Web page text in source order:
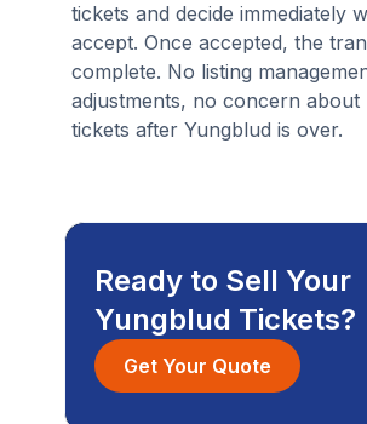
tickets and decide immediately
accept. Once accepted, the
complete. No listing
adjustments, no concern about
tickets after Yungblud is over.
Ready to Sell Your
Yungblud Tickets?
Get Your Quote